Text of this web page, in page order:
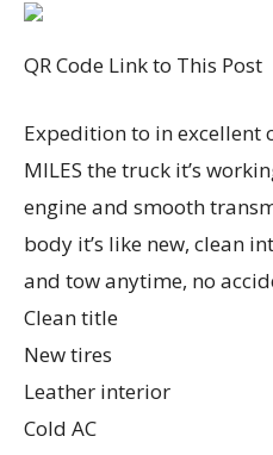
QR Code Link to This Post
Expedition to in excellent
MILES the truck it’s
engine and smooth
body it’s like new, clean
and tow anytime, no
Clean title
New tires
Leather interior
Cold AC